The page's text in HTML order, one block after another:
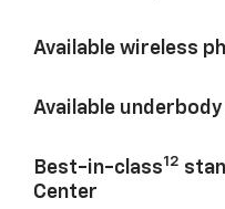
Available wireless
Available
Best-in-class12
Center